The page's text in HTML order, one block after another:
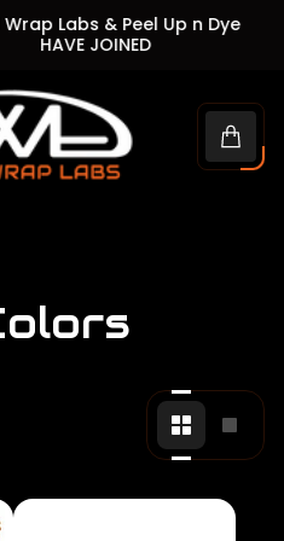
Labs & Peel Up n Dye
HAVE JOINED
Store
logo"
Cart
Change
grid
view
grid
view
1